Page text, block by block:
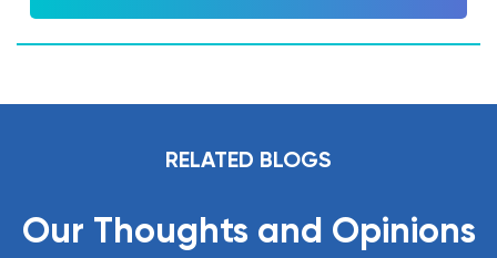
RELATED BLOGS
Our Thoughts and Opinions